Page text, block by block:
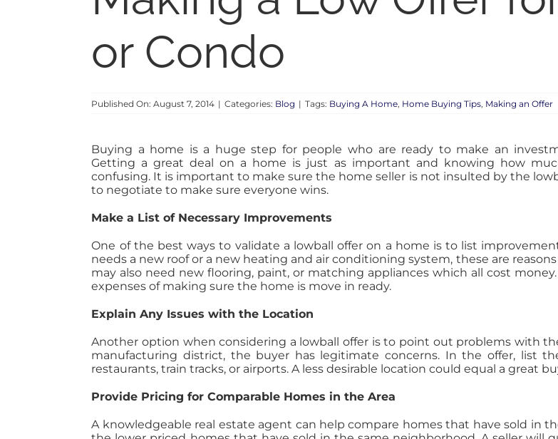
or Condo
Published On: August 7, 2014 | Categories: Blog | Tags: Buying A Home, Home Buying Tips, Making an Offer
Buying a home is a huge step for people who are ready to make an
Getting a great deal on a home is just as important and knowing how
confusing. It is important to make sure the home seller is not insulted by the
to negotiate to make sure everyone wins.
Make a List of Necessary Improvements
One of the best ways to validate a lowball offer on a home is to list
needs a new roof or a new heating and air conditioning system, these are
may also need new flooring, paint, or matching appliances which all cost
expenses of making sure the home is move in ready.
Explain Any Issues with the Location
Another option when considering a lowball offer is to point out problems with
manufacturing district, the buyer has legitimate concerns. In the offer, list
restaurants, train tracks, or airports. A less desirable location could equal a great
Provide Pricing for Comparable Homes in the Area
A knowledgeable real estate agent can help compare homes that have sold in